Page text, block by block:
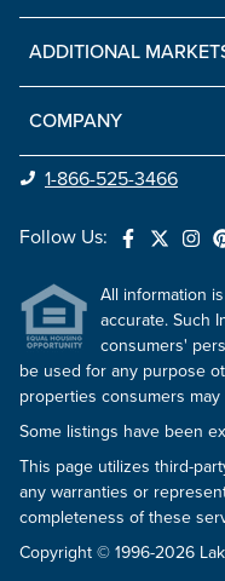
ADDITIONAL
COMPANY
1-866-525-3466
Follow Us:
All information
accurate. Such
consumers'
be used for any purpose
properties consumers
Some listings have been
This page utilizes third-
any warranties or
completeness of these
Copyright © 1996-2026